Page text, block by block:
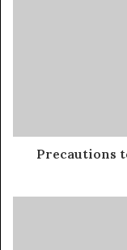
Precautions